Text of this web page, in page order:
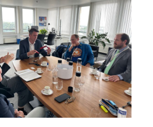
Abrahamson (EDRL) and Catalina